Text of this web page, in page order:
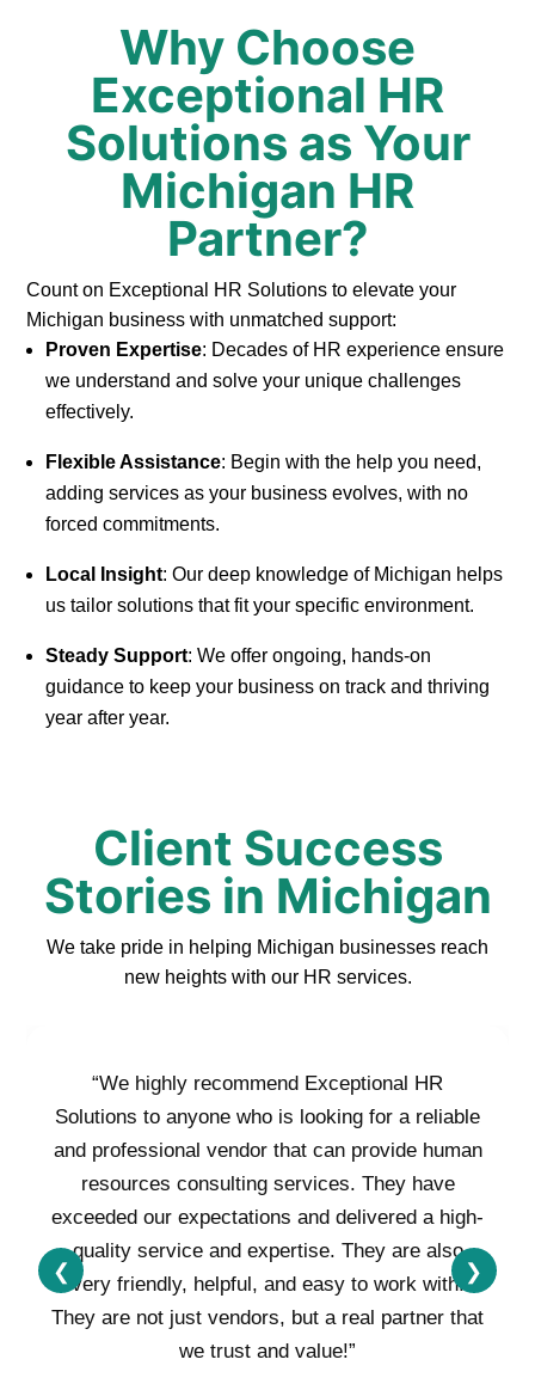
Why Choose
Exceptional HR
Solutions as Your
Michigan HR
Partner?
Count on Exceptional HR Solutions to elevate your
Michigan business with unmatched support:
Proven Expertise: Decades of HR experience ensure
we understand and solve your unique challenges
effectively.
Flexible Assistance: Begin with the help you need,
adding services as your business evolves, with no
forced commitments.
Local Insight: Our deep knowledge of Michigan helps
us tailor solutions that fit your specific environment.
Steady Support: We offer ongoing, hands-on
guidance to keep your business on track and thriving
year after year.
Client Success
Stories in Michigan
We take pride in helping Michigan businesses reach
new heights with our HR services.
“We highly recommend Exceptional HR
Solutions to anyone who is looking for a reliable
and professional vendor that can provide human
resources consulting services. They have
exceeded our expectations and delivered a high-
quality service and expertise. They are also
very friendly, helpful, and easy to work with.
They are not just vendors, but a real partner that
we trust and value!”
❮ ❯